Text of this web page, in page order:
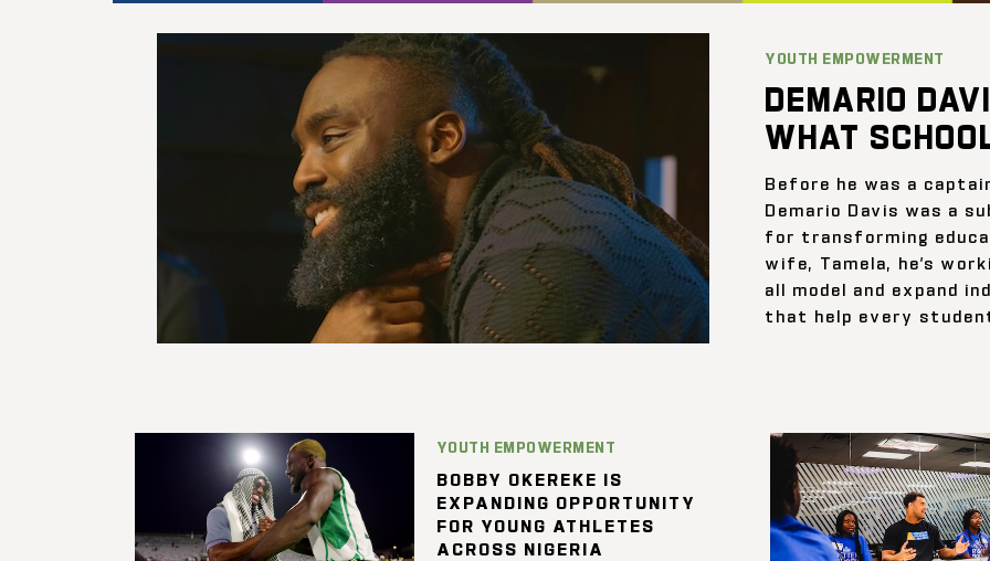
YOUTH EMPOWERMENT
DEMARIO
WHAT
Before he was a
Demario Davis was a
for transforming
wife, Tamela, he’s
all model and expand
that help every
YOUTH EMPOWERMENT
BOBBY OKEREKE IS
EXPANDING OPPORTUNITY
FOR YOUNG ATHLETES
ACROSS NIGERIA